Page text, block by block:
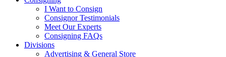
I Want to Consign
Consignor Testimonials
Meet Our Experts
Consigning FAQs
Divisions
Advertising & General Store